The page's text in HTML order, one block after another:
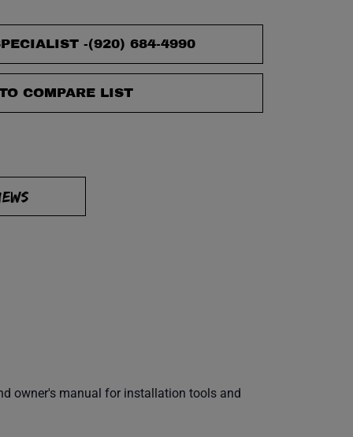
-(920) 684-4990
COMPARE LIST
owner's manual for installation tools and